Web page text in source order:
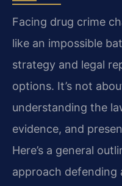
Facing drug crime
like an impossible
strategy and legal
options. It’s not
understanding the
evidence, and
Here’s a general
approach defending